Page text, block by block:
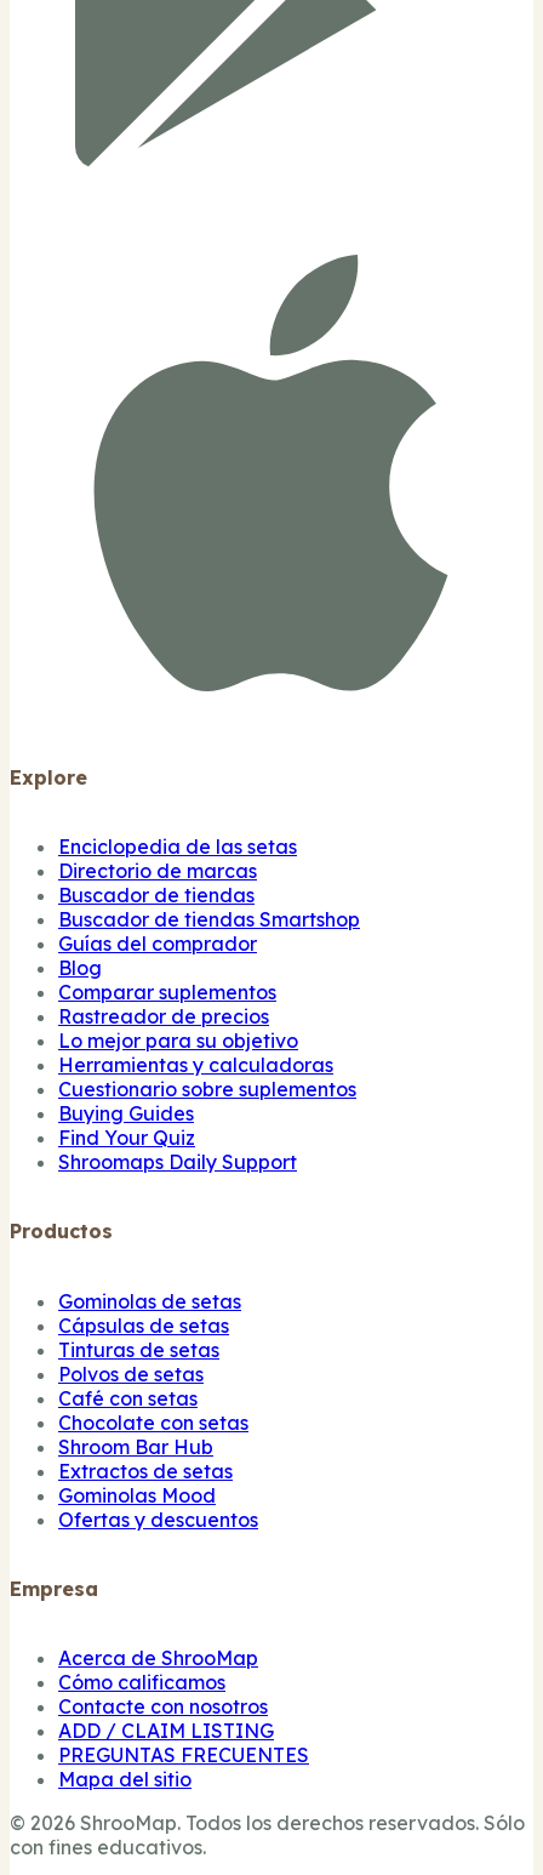
Explore
Enciclopedia de las setas
Directorio de marcas
Buscador de tiendas
Buscador de tiendas Smartshop
Guías del comprador
Blog
Comparar suplementos
Rastreador de precios
Lo mejor para su objetivo
Herramientas y calculadoras
Cuestionario sobre suplementos
Buying Guides
Find Your Quiz
Shroomaps Daily Support
Productos
Gominolas de setas
Cápsulas de setas
Tinturas de setas
Polvos de setas
Café con setas
Chocolate con setas
Shroom Bar Hub
Extractos de setas
Gominolas Mood
Ofertas y descuentos
Empresa
Acerca de ShrooMap
Cómo calificamos
Contacte con nosotros
ADD / CLAIM LISTING
PREGUNTAS FRECUENTES
Mapa del sitio
© 2026 ShrooMap. Todos los derechos reservados. Sólo
con fines educativos.